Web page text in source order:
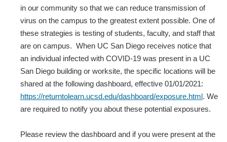
in our community so that we can reduce transmission of
virus on the campus to the greatest extent possible. One of
these strategies is testing of students, faculty, and staff that
are on campus. When UC San Diego receives notice that
an individual infected with COVID‐19 was present in a UC
San Diego building or worksite, the specific locations will be
shared at the following dashboard, effective 01/01/2021:
https://returntolearn.ucsd.edu/dashboard/exposure.html. We
are required to notify you about these potential exposures.
Please review the dashboard and if you were present at the